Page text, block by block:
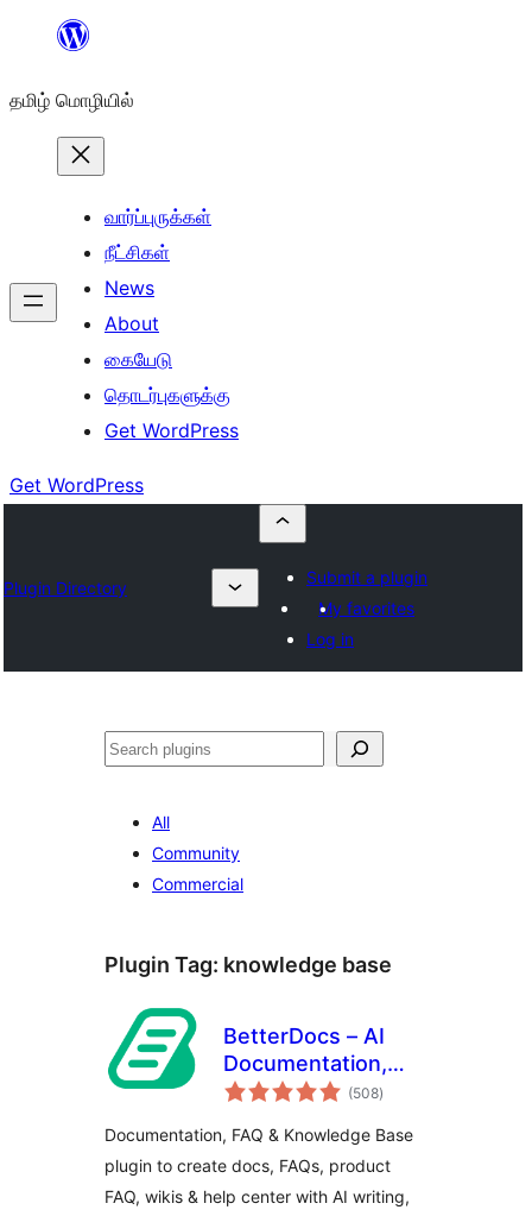
உள்ளடக்கத்திற்கு
தமிழ் மொழியில்
வார்ப்புருக்கள்
நீட்சிகள்
News
About
கையேடு
தொடர்புகளுக்கு
Get WordPress
Get WordPress
Plugin Directory
Submit a plugin
My favorites
Log in
தேடுக
All
Community
Commercial
Plugin Tag: knowledge base
BetterDocs – AI
Documentation,
Knowledge Base,
with Chatbot
(508total
ratings
)
Documentation, FAQ & Knowledge Base
plugin to create docs, FAQs, product
FAQ, wikis & help center with AI writing,